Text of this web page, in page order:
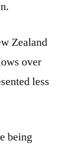
Zealand
over
less
being